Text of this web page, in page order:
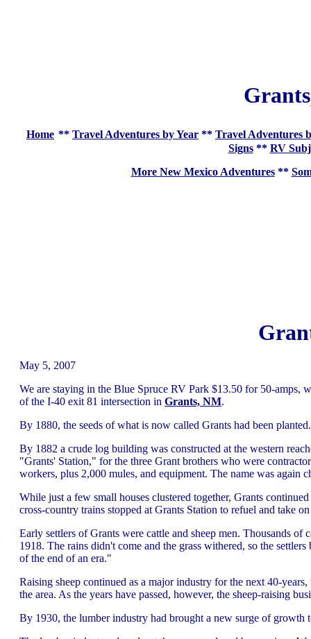
Home ** Travel Adventures by Year ** Travel Adventures
Signs** RV
More New Mexico Adventures**
May 5, 2007
We are staying in the Blue Spruce RV Park $13.50 for 50-amps,
of the I-40 exit 81 intersection in Grants, NM.
By 1880, the seeds of what is now called Grants had been planted.
By 1882 a crude log building was constructed at the western
"Grants' Station," for the three Grant brothers who were
workers, plus 2,000 mules, and equipment. The name was again
While just a few small houses clustered together, Grants
cross-country trains stopped at Grants Station to refuel and take
Early settlers of Grants were cattle and sheep men. Thousands of
1918. The rains didn't come and the grass withered, so the
of the end of an era."
Raising sheep continued as a major industry for the next 40-
the area. As the years have passed, however, the sheep-raising
By 1930, the lumber industry had brought a new surge of growth